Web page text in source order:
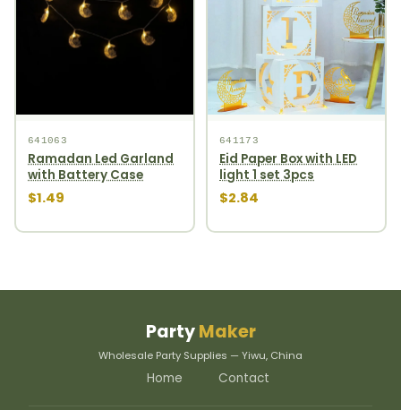
641063
Ramadan Led Garland
with Battery Case
$1.49
641173
Eid Paper Box with LED
light 1 set 3pcs
$2.84
PartyMaker
Wholesale Party Supplies — Yiwu, China
Home Contact